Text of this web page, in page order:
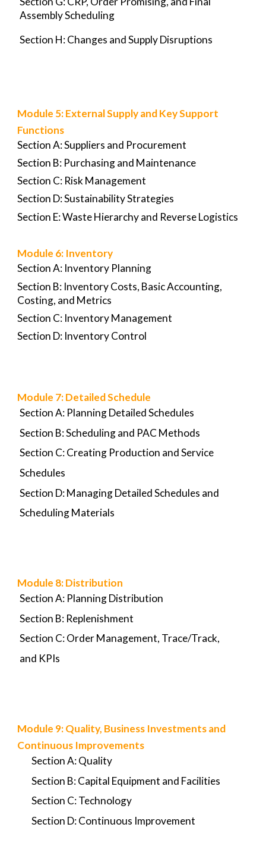
Assembly Scheduling
Section H: Changes and Supply Disruptions
Module 5: External Supply and Key Support
Functions
Section A: Suppliers and Procurement
Section B: Purchasing and Maintenance
Section C: Risk Management
Section D: Sustainability Strategies
Section E: Waste Hierarchy and Reverse Logistics
Module 6: Inventory
Section A: Inventory Planning
Section B: Inventory Costs, Basic Accounting,
Costing, and Metrics
Section C: Inventory Management
Section D: Inventory Control
Module 7: Detailed Schedule
Section A: Planning Detailed Schedules
Section B: Scheduling and PAC Methods
Section C: Creating Production and Service
Schedules
Section D: Managing Detailed Schedules and
Scheduling Materials
Module 8:Distribution
Section A: Planning Distribution
Section B: Replenishment
Section C: Order Management, Trace/Track,
and KPIs
Module 9:Quality, Business Investments and
Continuous Improvements
Section A: Quality
Section B: Capital Equipment and Facilities
Section C: Technology
Section D: Continuous Improvement